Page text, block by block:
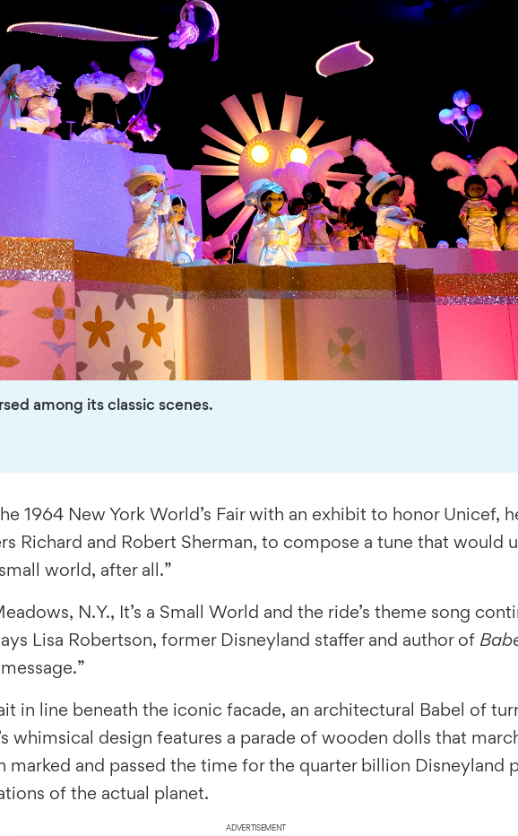
among its classic scenes.
1964 New York World’s Fair with an exhibit to honor Unicef,
Richard and Robert Sherman, to compose a tune that would
world, after all.”
N.Y., It’s a Small World and the ride’s theme song
Lisa Robertson, former Disneyland staffer and author of
in line beneath the iconic facade, an architectural Babel of
whimsical design features a parade of wooden dolls that
and passed the time for the quarter billion Disneyland
of the actual planet.
ADVERTISEMENT